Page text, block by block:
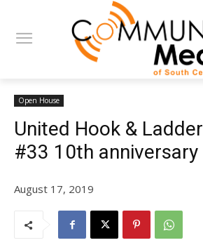
Open House
United Hook &
#33 10th anniversary
August 17, 2019